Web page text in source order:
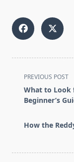
<span
class="nav-
subtitle
reader-
PREVIOUS POST
What to Look
Beginner’s
How the